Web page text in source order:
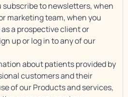
subscribe to newsletters, when
marketing team, when you
a prospective client or
up or log in to any of our
about patients provided by
customers and their
of our Products and services,